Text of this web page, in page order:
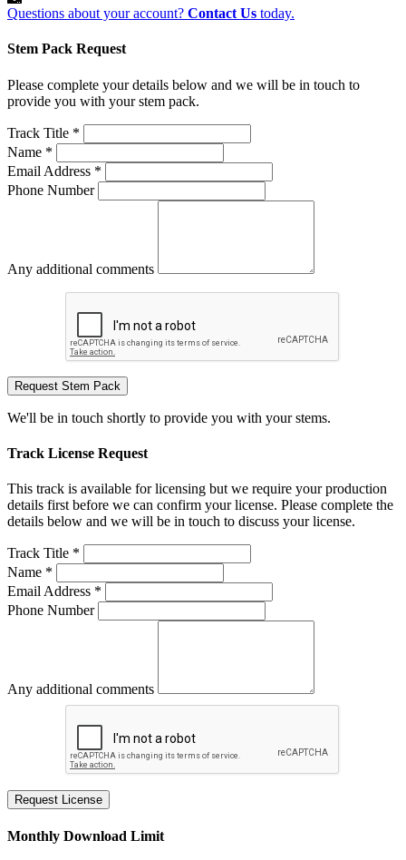
Questions about your account? Contact Us today.
Stem Pack Request
Please complete your details below and we will be in touch to
provide you with your stem pack.
Track Title *
Name *
Email Address *
Phone Number
Any additional comments
Request Stem Pack
We'll be in touch shortly to provide you with your stems.
Track License Request
This track is available for licensing but we require your production
details first before we can confirm your license. Please complete the
details below and we will be in touch to discuss your license.
Track Title *
Name *
Email Address *
Phone Number
Any additional comments
Request License
Monthly Download Limit